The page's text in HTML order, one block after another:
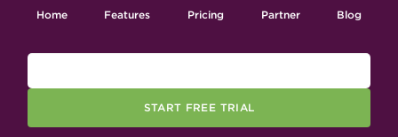
Home Features Pricing Partner Blog
START FREE TRIAL